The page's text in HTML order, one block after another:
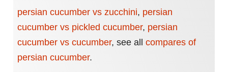
persian cucumber vs zucchini, persian
cucumber vs pickled cucumber, persian
cucumber vs cucumber, see all compares of
persian cucumber.